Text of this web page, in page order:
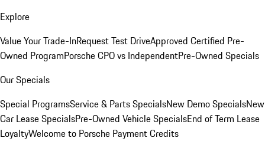
Explore
Value Your Trade-InRequest Test DriveApproved Certified Pre-
Owned ProgramPorsche CPO vs IndependentPre-Owned Specials
Our Specials
Special ProgramsService & Parts SpecialsNew Demo SpecialsNew
Car Lease SpecialsPre-Owned Vehicle SpecialsEnd of Term Lease
LoyaltyWelcome to Porsche Payment Credits